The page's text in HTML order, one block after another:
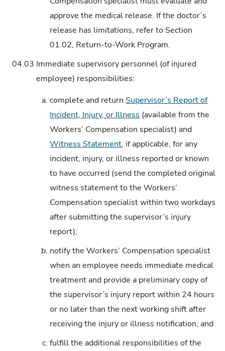
approve the medical release. If the doctor’s
release has limitations, refer to Section
01.02, Return-to-Work Program.
04.03 Immediate supervisory personnel (of injured
employee) responsibilities:
a. complete and return Supervisor’s Report of
Incident, Injury, or Illness (available from the
Workers’ Compensation specialist) and
Witness Statement, if applicable, for any
incident, injury, or illness reported or known
to have occurred (send the completed original
witness statement to the Workers’
Compensation specialist within two workdays
after submitting the supervisor’s injury
report);
b. notify the Workers’ Compensation specialist
when an employee needs immediate medical
treatment and provide a preliminary copy of
the supervisor’s injury report within 24 hours
or no later than the next working shift after
receiving the injury or illness notification; and
c. fulfill the additional responsibilities of the